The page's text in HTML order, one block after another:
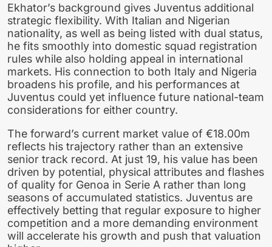
Ekhator’s background gives Juventus additional
strategic flexibility. With Italian and Nigerian
nationality, as well as being listed with dual status,
he fits smoothly into domestic squad registration
rules while also holding appeal in international
markets. His connection to both Italy and Nigeria
broadens his profile, and his performances at
Juventus could yet influence future national-team
considerations for either country.
The forward’s current market value of €18.00m
reflects his trajectory rather than an extensive
senior track record. At just 19, his value has been
driven by potential, physical attributes and flashes
of quality for Genoa in Serie A rather than long
seasons of accumulated statistics. Juventus are
effectively betting that regular exposure to higher
competition and a more demanding environment
will accelerate his growth and push that valuation